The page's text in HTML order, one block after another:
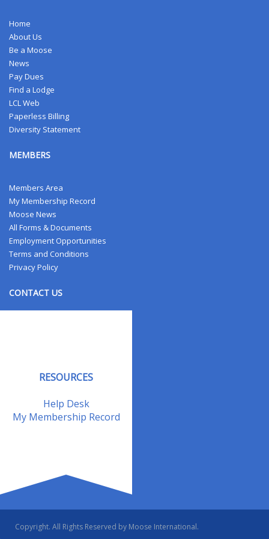
Home
About Us
Be a Moose
News
Pay Dues
Find a Lodge
LCL Web
Paperless Billing
Diversity Statement
MEMBERS
Members Area
My Membership Record
Moose News
All Forms & Documents
Employment Opportunities
Terms and Conditions
Privacy Policy
CONTACT US
RESOURCES
Help Desk
My Membership Record
Copyright. All Rights Reserved by Moose International.